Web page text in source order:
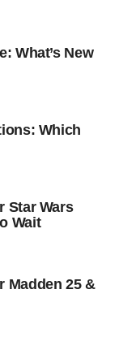
What’s New
Which
Star Wars
Wait
Madden 25 &